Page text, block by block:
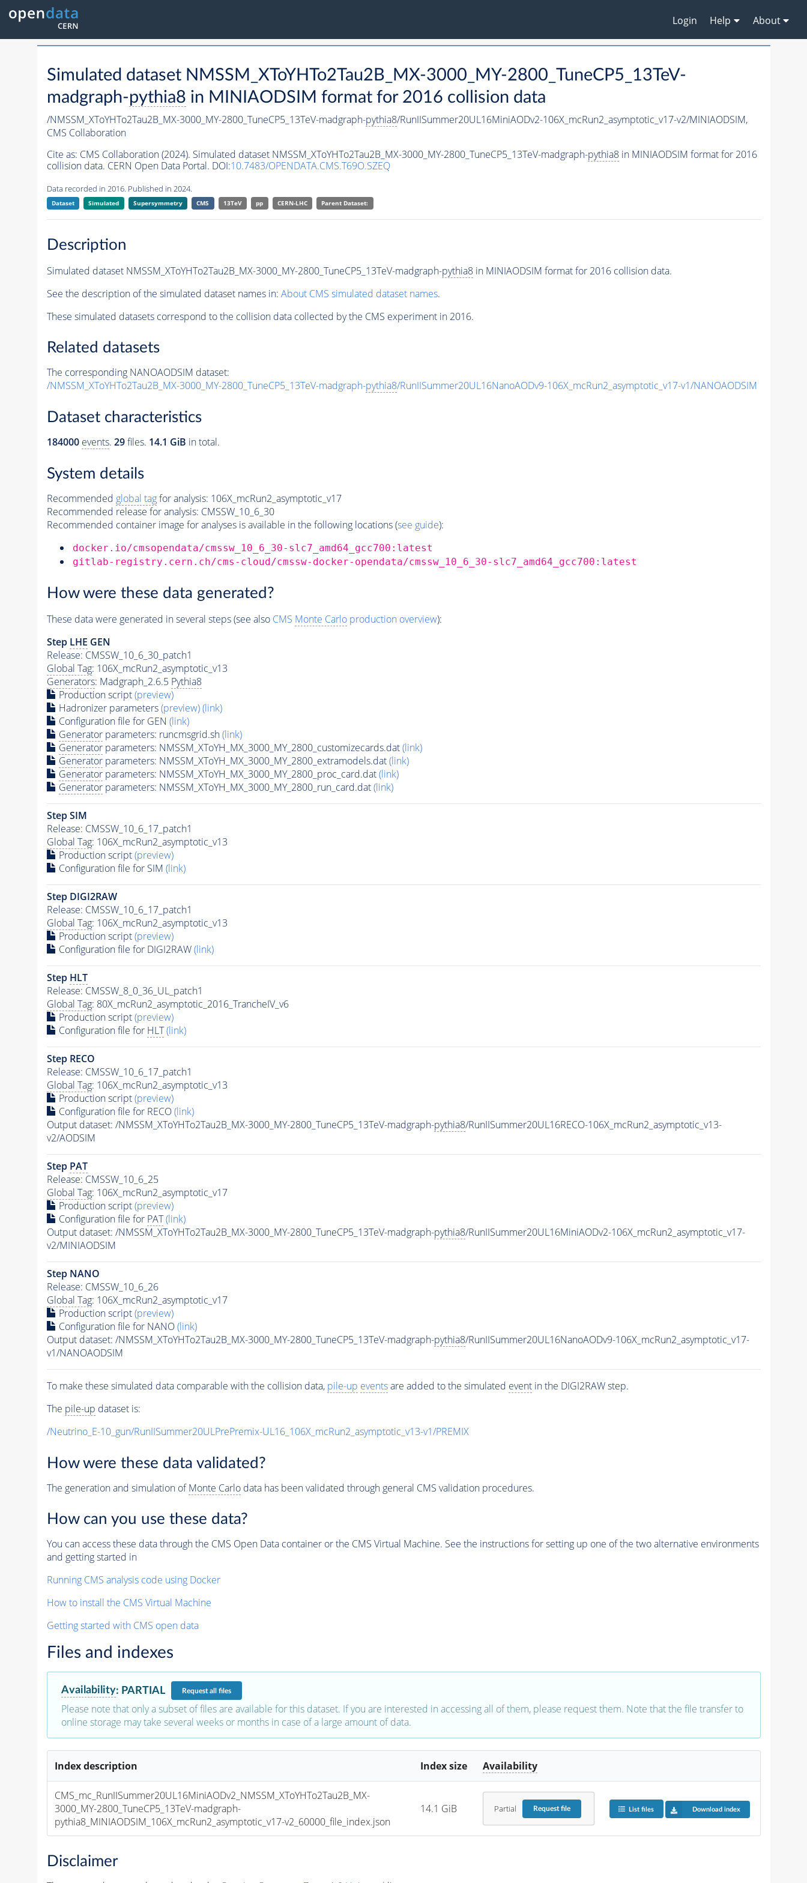
Login Help About
Simulated dataset NMSSM_XToYHTo2Tau2B_MX-3000_MY-2800_TuneCP5_13TeV-
madgraph-pythia8 in MINIAODSIM format for 2016 collision data
/NMSSM_XToYHTo2Tau2B_MX-3000_MY-2800_TuneCP5_13TeV-madgraph-pythia8/RunIISummer20UL16MiniAODv2-106X_mcRun2_asymptotic_v17-v2/MINIAODSIM,
CMS Collaboration
Cite as: CMS Collaboration (2024). Simulated dataset NMSSM_XToYHTo2Tau2B_MX-3000_MY-2800_TuneCP5_13TeV-madgraph-pythia8in MINIAODSIM format for 2016
collision data. CERN Open Data Portal. DOI:10.7483/OPENDATA.CMS.T69O.SZEQ
Data recorded in 2016. Published in 2024.
Dataset Simulated Supersymmetry CMS 13TeV pp CERN-LHC Parent Dataset:
Description
Simulated dataset NMSSM_XToYHTo2Tau2B_MX-3000_MY-2800_TuneCP5_13TeV-madgraph-pythia8in MINIAODSIM format for 2016 collision data.
See the description of the simulated dataset names in: About CMS simulated dataset names.
These simulated datasets correspond to the collision data collected by the CMS experiment in 2016.
Related datasets
The corresponding NANOAODSIM dataset:
/NMSSM_XToYHTo2Tau2B_MX-3000_MY-2800_TuneCP5_13TeV-madgraph-pythia8/RunIISummer20UL16NanoAODv9-106X_mcRun2_asymptotic_v17-v1/NANOAODSIM
Dataset characteristics
184000 events. 29files. 14.1 GiB in total.
System details
Recommended global tagfor analysis: 106X_mcRun2_asymptotic_v17
Recommended release for analysis: CMSSW_10_6_30
Recommended container image for analyses is available in the following locations (see guide):
docker.io/cmsopendata/cmssw_10_6_30-slc7_amd64_gcc700:latest
gitlab-registry.cern.ch/cms-cloud/cmssw-docker-opendata/cmssw_10_6_30-slc7_amd64_gcc700:latest
How were these data generated?
These data were generated in several steps (see also CMS Monte Carloproduction overview):
Step LHE GEN
Release: CMSSW_10_6_30_patch1
Global Tag: 106X_mcRun2_asymptotic_v13
Generators: Madgraph_2.6.5 Pythia8
Production script(preview)
Hadronizer parameters(preview)(link)
Configuration file for GEN (link)
Generatorparameters: runcmsgrid.sh(link)
Generatorparameters: NMSSM_XToYH_MX_3000_MY_2800_customizecards.dat(link)
Generatorparameters: NMSSM_XToYH_MX_3000_MY_2800_extramodels.dat(link)
Generatorparameters: NMSSM_XToYH_MX_3000_MY_2800_proc_card.dat(link)
Generatorparameters: NMSSM_XToYH_MX_3000_MY_2800_run_card.dat(link)
Step SIM
Release: CMSSW_10_6_17_patch1
Global Tag: 106X_mcRun2_asymptotic_v13
Production script(preview)
Configuration file for SIM (link)
Step DIGI2RAW
Release: CMSSW_10_6_17_patch1
Global Tag: 106X_mcRun2_asymptotic_v13
Production script(preview)
Configuration file for DIGI2RAW(link)
Step HLT
Release: CMSSW_8_0_36_UL_patch1
Global Tag: 80X_mcRun2_asymptotic_2016_TrancheIV_v6
Production script(preview)
Configuration file for HLT (link)
Step RECO
Release: CMSSW_10_6_17_patch1
Global Tag: 106X_mcRun2_asymptotic_v13
Production script(preview)
Configuration file for RECO(link)
Output dataset: /NMSSM_XToYHTo2Tau2B_MX-3000_MY-2800_TuneCP5_13TeV-madgraph-pythia8/RunIISummer20UL16RECO-106X_mcRun2_asymptotic_v13-
v2/AODSIM
Step PAT
Release: CMSSW_10_6_25
Global Tag: 106X_mcRun2_asymptotic_v17
Production script(preview)
Configuration file for PAT (link)
Output dataset: /NMSSM_XToYHTo2Tau2B_MX-3000_MY-2800_TuneCP5_13TeV-madgraph-pythia8/RunIISummer20UL16MiniAODv2-106X_mcRun2_asymptotic_v17-
v2/MINIAODSIM
Step NANO
Release: CMSSW_10_6_26
Global Tag: 106X_mcRun2_asymptotic_v17
Production script(preview)
Configuration file for NANO(link)
Output dataset: /NMSSM_XToYHTo2Tau2B_MX-3000_MY-2800_TuneCP5_13TeV-madgraph-pythia8/RunIISummer20UL16NanoAODv9-106X_mcRun2_asymptotic_v17-
v1/NANOAODSIM
To make these simulated data comparable with the collision data, pile-up eventsare added to the simulated eventin the DIGI2RAW step.
The pile-up dataset is:
/Neutrino_E-10_gun/RunIISummer20ULPrePremix-UL16_106X_mcRun2_asymptotic_v13-v1/PREMIX
How were these data validated?
The generation and simulation ofMonte Carlodata has been validated through general CMS validation procedures.
How can you use these data?
You can access these data through the CMS Open Data container or the CMS Virtual Machine. See the instructions for setting up one of the two alternative environments
and getting started in
Running CMS analysis code using Docker
How to install the CMS Virtual Machine
Getting started with CMS open data
Files and indexes
Availability: PARTIAL Requestall files
Please note that only a subset of files are available for this dataset. If you are interested in accessing all of them, please request them. Note that the file transfer to
online storage may take several weeks or months in case of a large amount of data.
Index description Index size Availability
CMS_mc_RunIISummer20UL16MiniAODv2_NMSSM_XToYHTo2Tau2B_MX-
3000_MY-2800_TuneCP5_13TeV-madgraph-
pythia8_MINIAODSIM_106X_mcRun2_asymptotic_v17-v2_60000_file_index.json
14.1 GiB Partial Requestfile List files Download index
Disclaimer